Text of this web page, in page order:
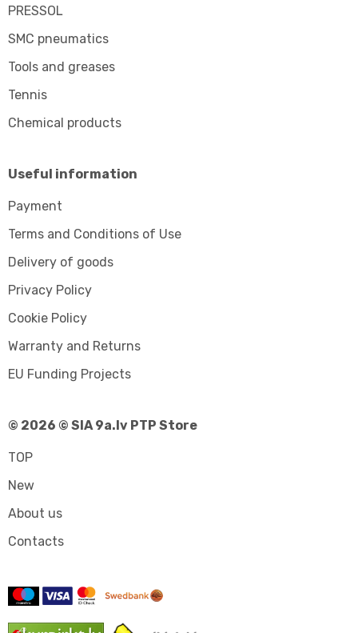
PRESSOL
SMC pneumatics
Tools and greases
Tennis
Chemical products
Useful information
Payment
Terms and Conditions of Use
Delivery of goods
Privacy Policy
Cookie Policy
Warranty and Returns
EU Funding Projects
© 2026 © SIA 9a.lv PTP Store
TOP
New
About us
Contacts